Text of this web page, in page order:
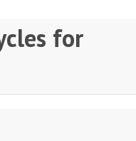
for